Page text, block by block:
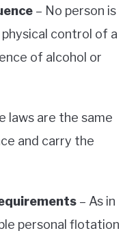
– No person is
control of a
of alcohol or
laws are the same
and carry the
– As in
personal flotation